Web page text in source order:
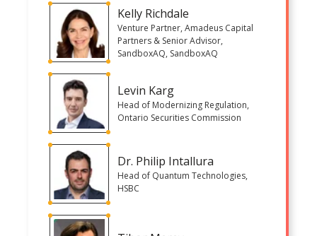
Kelly Richdale
Venture Partner, Amadeus Capital
Partners & Senior Advisor,
SandboxAQ, SandboxAQ
Levin Karg
Head of Modernizing Regulation,
Ontario Securities Commission
Dr. Philip Intallura
Head of Quantum Technologies,
HSBC